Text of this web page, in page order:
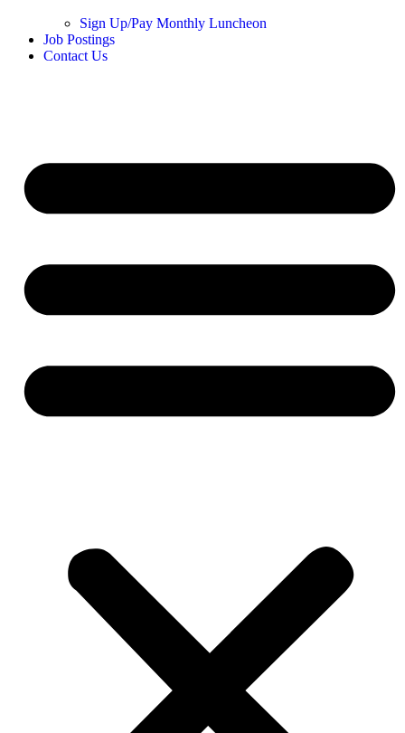
Sign Up/Pay Monthly Luncheon
Job Postings
Contact Us